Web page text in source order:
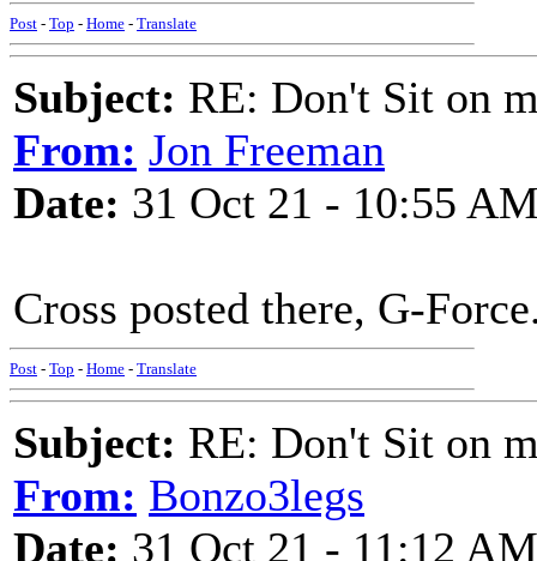
Post - Top - Home - Translate
Subject: RE: Don't Sit on
From: Jon Freeman
Date: 31 Oct 21 - 10:55
Cross posted there, G-
Post - Top - Home - Translate
Subject: RE: Don't Sit on
From: Bonzo3legs
Date: 31 Oct 21 - 11:12 AM